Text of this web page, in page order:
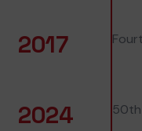
2017
2024 50th